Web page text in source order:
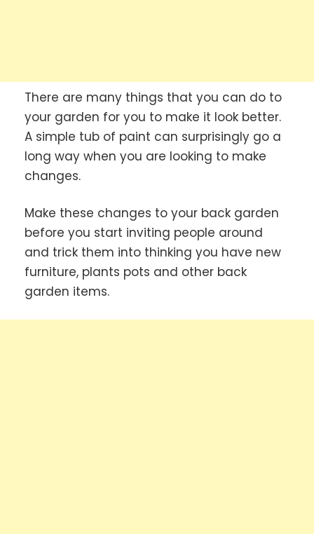
There are many things that you can do to
your garden for you to make it look better.
A simple tub of paint can surprisingly go a
long way when you are looking to make
changes.
Make these changes to your back garden
before you start inviting people around
and trick them into thinking you have new
furniture, plants pots and other back
garden items.